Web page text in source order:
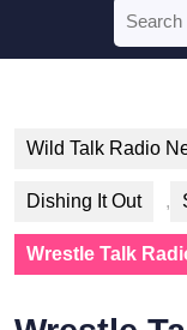
for:
Wild Talk Radio
Dishing It Out ,
Wrestle Talk